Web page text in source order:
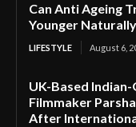
Can Anti Ageing
Younger Naturally
LIFESTYLE August 6,
UK-Based
Filmmaker
After